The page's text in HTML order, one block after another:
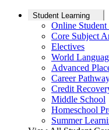
Student Learning
Online Student
Core Subject
Electives
World
Advanced
Career
Credit
Middle School
Homeschool
Summer